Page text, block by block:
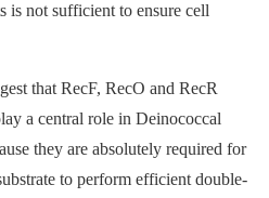
is not sufficient to ensure cell
that RecF, RecO and RecR
a central role in Deinococcal
they are absolutely required for
to perform efficient double-